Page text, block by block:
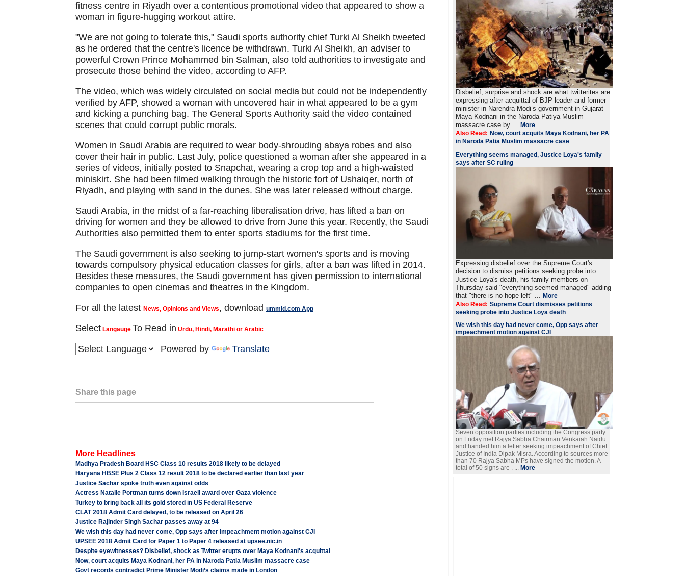
fitness centre in Riyadh over a contentious promotional video that appeared to show a
woman in figure-hugging workout attire.
"We are not going to tolerate this," Saudi sports authority chief Turki Al Sheikh tweeted
as he ordered that the centre's licence be withdrawn. Turki Al Sheikh, an adviser to
powerful Crown Prince Mohammed bin Salman, also told authorities to investigate and
prosecute those behind the video, according to AFP.
The video, which was widely circulated on social media but could not be independently
verified by AFP, showed a woman with uncovered hair in what appeared to be a gym
and kicking a punching bag. The General Sports Authority said the video contained
scenes that could corrupt public morals.
Women in Saudi Arabia are required to wear body-shrouding abaya robes and also
cover their hair in public. Last July, police questioned a woman after she appeared in a
series of videos, initially posted to Snapchat, wearing a crop top and a high-waisted
miniskirt. She had been filmed walking through the historic fort of Ushaiqer, north of
Riyadh, and playing with sand in the dunes. She was later released without charge.
Saudi Arabia, in the midst of a far-reaching liberalisation drive, has lifted a ban on
driving for women and they be allowed to drive from June this year. Recently, the Saudi
Authorities also permitted them to enter sports stadiums for the first time.
The Saudi government is also seeking to jump-start women's sports and is moving
towards compulsory physical education classes for girls, after a ban was lifted in 2014.
Besides these measures, the Saudi government has given permission to international
companies to open cinemas and theatres in the Kingdom.
For all the latest News, Opinions and Views, download ummid.com App
SelectLangauge To Read in Urdu, Hindi, Marathi or Arabic
Powered by Translate
Share this page
More Headlines
Madhya Pradesh Board HSC Class 10 results 2018 likely to be delayed
Haryana HBSE Plus 2 Class 12 result 2018 to be declared earlier than last year
Justice Sachar spoke truth even against odds
Actress Natalie Portman turns down Israeli award over Gaza violence
Turkey to bring back all its gold stored in US Federal Reserve
CLAT 2018 Admit Card delayed, to be released on April 26
Justice Rajinder Singh Sachar passes away at 94
We wish this day had never come, Opp says after impeachment motion against CJI
UPSEE 2018 Admit Card for Paper 1 to Paper 4 released at upsee.nic.in
Despite eyewitnesses? Disbelief, shock as Twitter erupts over Maya Kodnani's acquittal
Now, court acquits Maya Kodnani, her PA in Naroda Patia Muslim massacre case
Govt records contradict Prime Minister Modi’s claims made in London
Disbelief, surprise and shock are what twitterites are
expressing after acquittal of BJP leader and former
minister in Narendra Modi’s government in Gujarat
Maya Kodnani in the Naroda Patiya Muslim
massacre case by ...More
Also Read: Now, court acquits Maya Kodnani, her PA
in Naroda Patia Muslim massacre case
Everything seems managed, Justice Loya's family
says after SC ruling
Expressing disbelief over the Supreme Court's
decision to dismiss petitions seeking probe into
Justice Loya's death, his family members on
Thursday said "everything seemed managed" adding
that "there is no hope left" ...More
Also Read: Supreme Court dismisses petitions
seeking probe into Justice Loya death
We wish this day had never come, Opp says after
impeachment motion against CJI
Seven opposition parties including the Congress party
on Friday met Rajya Sabha Chairman Venkaiah Naidu
and handed him a letter seeking impeachment of Chief
Justice of India Dipak Misra. According to sources more
than 70 Rajya Sabha MPs have signed the motion. A
total of 50 signs are . ... More